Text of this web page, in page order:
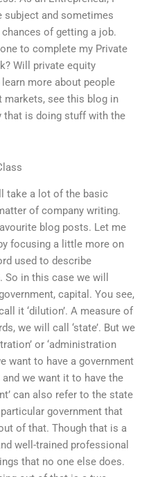
subject and sometimes
of getting a job.
to complete my Private
Will private equity
more about people
markets, see this blog in
that is doing stuff with the
take a lot of the basic
of company writing.
blog posts. Let me
focusing a little more on
used to describe
in this case we will
capital. You see,
it ‘dilution’. A measure of
we will call ‘state’. But we
or ‘administration
want to have a government
we want it to have the
can also refer to the state
government that
of that. Though that is a
well-trained professional
that no one else does.